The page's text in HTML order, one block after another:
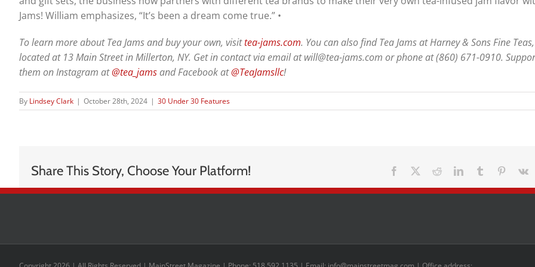
Jams! William emphasizes, “It’s been a dream come true.” •
To learn more about Tea Jams and buy your own, visittea-jams.com. You can also find Tea Jams at Harney & Sons Fine Teas,
located at 13 Main Street in Millerton, NY. Get in contact via email at will@tea-jams.com or phone at (860) 671-0910.
them on Instagram at@tea_jamsand Facebook at@TeaJamsllc!
By Lindsey Clark | October 28th, 2024 | 30 Under 30 Features
Share This Story, Choose Your Platform! Facebook RedditLinkedInTumblr Pinterest
Vk